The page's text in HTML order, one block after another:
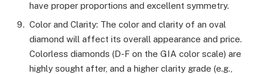
have proper proportions and excellent symmetry.
Color and Clarity: The color and clarity of an oval
diamond will affect its overall appearance and price.
Colorless diamonds (D-F on the GIA color scale) are
highly sought after, and a higher clarity grade (e.g.,